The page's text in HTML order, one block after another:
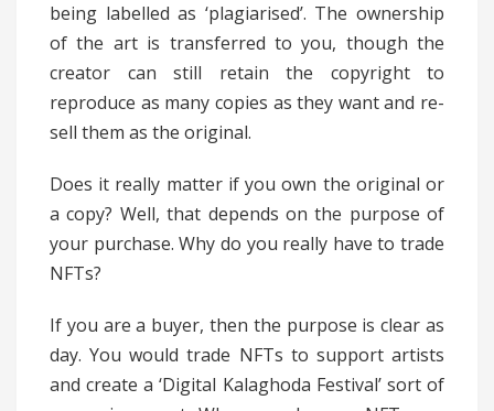
being labelled as ‘plagiarised’. The ownership
of the art is transferred to you, though the
creator can still retain the copyright to
reproduce as many copies as they want and re-
sell them as the original.
Does it really matter if you own the original or
a copy? Well, that depends on the purpose of
your purchase. Why do you really have to trade
NFTs?
If you are a buyer, then the purpose is clear as
day. You would trade NFTs to support artists
and create a ‘Digital Kalaghoda Festival’ sort of